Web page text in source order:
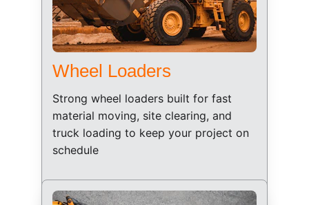
Wheel Loaders
Strong wheel loaders built for fast
material moving, site clearing, and
truck loading to keep your project on
schedule